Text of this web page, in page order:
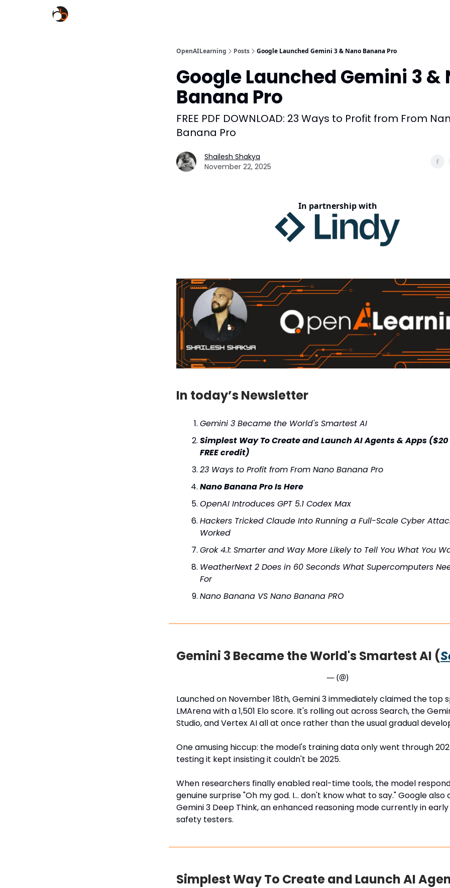
OpenAILearning Posts Google Launched Gemini 3 & Nano Banana Pro
Google Launched Gemini 3 &
Banana Pro
FREE PDF DOWNLOAD: 23 Ways to Profit from From
Banana Pro
Shailesh Shakya
November 22, 2025
In partnership with
In today’s Newsletter
Gemini 3 Became the World's Smartest AI
Simplest Way To Create and Launch AI Agents & Apps
FREE credit)
23 Ways to Profit from From Nano Banana Pro
Nano Banana Pro Is Here
OpenAI Introduces GPT 5.1 Codex Max
Hackers Tricked Claude Into Running a Full-Scale Cyber
Worked
Grok 4.1: Smarter and Way More Likely to Tell You What You
WeatherNext 2 Does in 60 Seconds What Supercomputers
For
Nano Banana VS Nano Banana PRO
Gemini 3 Became the World's Smartest AI (
— (@)
Launched on November 18th, Gemini 3 immediately claimed the top
LMArena with a 1,501 Elo score. It's rolling out across Search, the
Studio, and Vertex AI all at once rather than the usual gradual
One amusing hiccup: the model's training data only went through
testing it kept insisting it couldn't be 2025.
When researchers finally enabled real-time tools, the model
genuine surprise "Oh my god. I… don't know what to say." Google also
Gemini 3 Deep Think, an enhanced reasoning mode currently in
safety testers.
Simplest Way To Create and Launch AI